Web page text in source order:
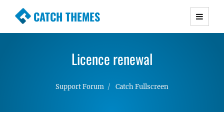
CATCH THEMES
Premium Responsive WordPress Themes with
Simple, Clean and Lightweight Responsive
Licence renewal
Support Forum Catch Fullscreen